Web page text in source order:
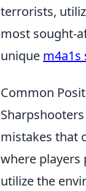
terrorists,
most sought-
unique m4a1s
Common
mistakes that
where players
utilize the